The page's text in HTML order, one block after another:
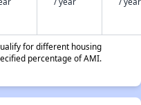
for different housing
percentage of AMI.